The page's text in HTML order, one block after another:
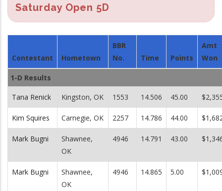
Saturday Open 5D
Contestant Hometown
BBR
No.
Time Points
Amt
Won
1-D Results
Tana Renick Kingston, OK 1553 14.506 45.00
Kim Squires Carnegie, OK 2257 14.786 44.00
Mark Bugni
Shawnee,
OK
4946 14.791 43.00
Mark Bugni
Shawnee,
OK
4946 14.865 5.00